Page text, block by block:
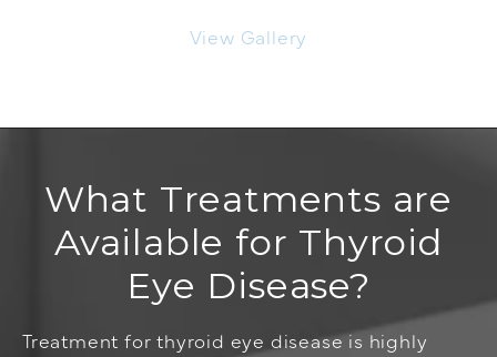
View Gallery
What Treatments are
Available for Thyroid
Eye Disease?
Treatment for thyroid eye disease is highly